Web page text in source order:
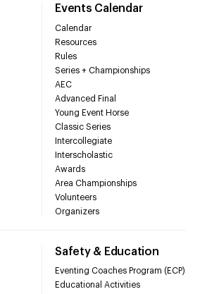
Events Calendar
Calendar
Resources
Rules
Series + Championships
AEC
Advanced Final
Young Event Horse
Classic Series
Intercollegiate
Interscholastic
Awards
Area Championships
Volunteers
Organizers
Safety & Education
Eventing Coaches Program (ECP)
Educational Activities